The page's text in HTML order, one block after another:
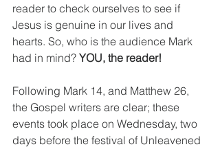
reader to check ourselves to see if
Jesus is genuine in our lives and
hearts. So, who is the audience Mark
had in mind? YOU, the reader!
Following Mark 14, and Matthew 26,
the Gospel writers are clear; these
events took place on Wednesday, two
days before the festival of Unleavened